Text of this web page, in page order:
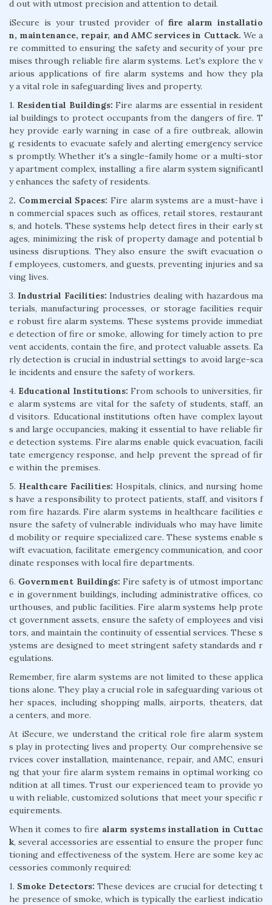
d out with utmost precision and attention to detail.
iSecure is your trusted provider of fire alarm installatio
n, maintenance, repair, and AMC services in Cuttack. We a
re committed to ensuring the safety and security of your pre
mises through reliable fire alarm systems. Let's explore the v
arious applications of fire alarm systems and how they pla
y a vital role in safeguarding lives and property.
1. Residential Buildings: Fire alarms are essential in resident
ial buildings to protect occupants from the dangers of fire. T
hey provide early warning in case of a fire outbreak, allowin
g residents to evacuate safely and alerting emergency service
s promptly. Whether it's a single-family home or a multi-stor
y apartment complex, installing a fire alarm system significantl
y enhances the safety of residents.
2. Commercial Spaces: Fire alarm systems are a must-have i
n commercial spaces such as offices, retail stores, restaurant
s, and hotels. These systems help detect fires in their early st
ages, minimizing the risk of property damage and potential b
usiness disruptions. They also ensure the swift evacuation o
f employees, customers, and guests, preventing injuries and sa
ving lives.
3. Industrial Facilities: Industries dealing with hazardous ma
terials, manufacturing processes, or storage facilities requir
e robust fire alarm systems. These systems provide immediat
e detection of fire or smoke, allowing for timely action to pre
vent accidents, contain the fire, and protect valuable assets. Ea
rly detection is crucial in industrial settings to avoid large-sca
le incidents and ensure the safety of workers.
4. Educational Institutions: From schools to universities, fir
e alarm systems are vital for the safety of students, staff, an
d visitors. Educational institutions often have complex layout
s and large occupancies, making it essential to have reliable fir
e detection systems. Fire alarms enable quick evacuation, facili
tate emergency response, and help prevent the spread of fir
e within the premises.
5. Healthcare Facilities: Hospitals, clinics, and nursing home
s have a responsibility to protect patients, staff, and visitors f
rom fire hazards. Fire alarm systems in healthcare facilities e
nsure the safety of vulnerable individuals who may have limite
d mobility or require specialized care. These systems enable s
wift evacuation, facilitate emergency communication, and coor
dinate responses with local fire departments.
6. Government Buildings: Fire safety is of utmost importanc
e in government buildings, including administrative offices, co
urthouses, and public facilities. Fire alarm systems help prote
ct government assets, ensure the safety of employees and visi
tors, and maintain the continuity of essential services. These s
ystems are designed to meet stringent safety standards and r
egulations.
Remember, fire alarm systems are not limited to these applica
tions alone. They play a crucial role in safeguarding various ot
her spaces, including shopping malls, airports, theaters, dat
a centers, and more.
At iSecure, we understand the critical role fire alarm system
s play in protecting lives and property. Our comprehensive se
rvices cover installation, maintenance, repair, and AMC, ensuri
ng that your fire alarm system remains in optimal working co
ndition at all times. Trust our experienced team to provide yo
u with reliable, customized solutions that meet your specific r
equirements.
When it comes to fire alarm systems installation in Cuttac
k, several accessories are essential to ensure the proper func
tioning and effectiveness of the system. Here are some key ac
cessories commonly required:
1. Smoke Detectors: These devices are crucial for detecting t
he presence of smoke, which is typically the earliest indicatio